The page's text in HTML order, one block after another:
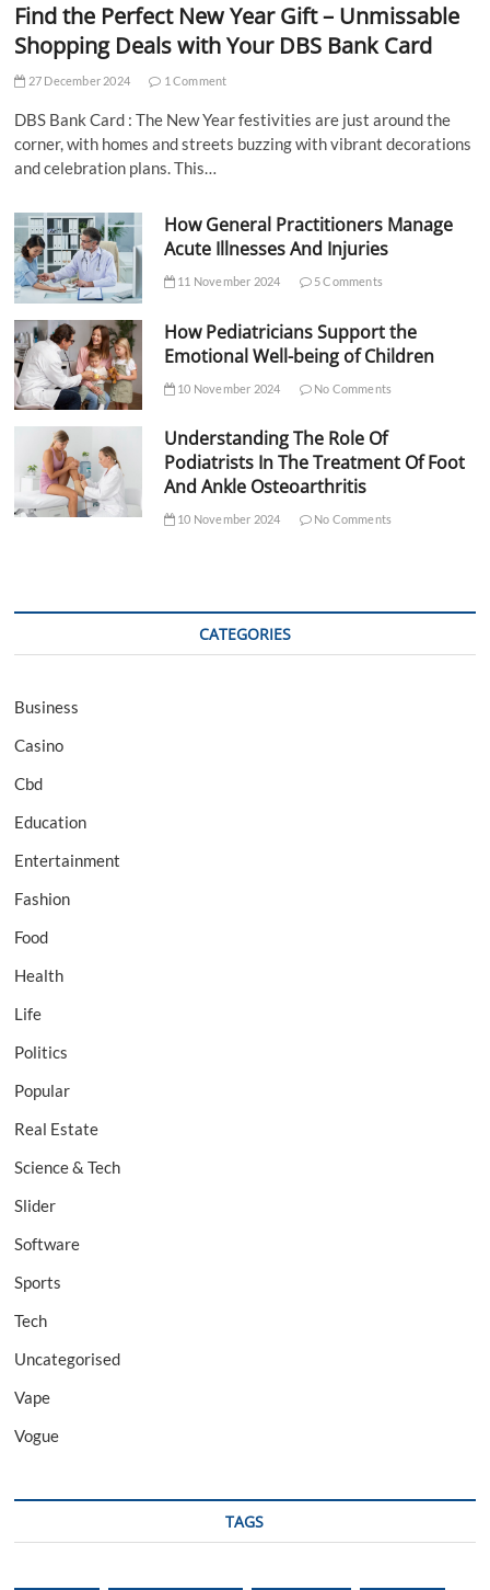
Find the Perfect New Year Gift – Unmissable
Shopping Deals with Your DBS Bank Card
27 December 2024 1 Comment
DBS Bank Card : The New Year festivities are just around the
corner, with homes and streets buzzing with vibrant decorations
and celebration plans. This…
How General Practitioners Manage
Acute Illnesses And Injuries
11 November 2024 5 Comments
How Pediatricians Support the
Emotional Well-being of Children
10 November 2024 No Comments
Understanding The Role Of
Podiatrists In The Treatment Of Foot
And Ankle Osteoarthritis
10 November 2024 No Comments
CATEGORIES
Business
Casino
Cbd
Education
Entertainment
Fashion
Food
Health
Life
Politics
Popular
Real Estate
Science & Tech
Slider
Software
Sports
Tech
Uncategorised
Vape
Vogue
TAGS